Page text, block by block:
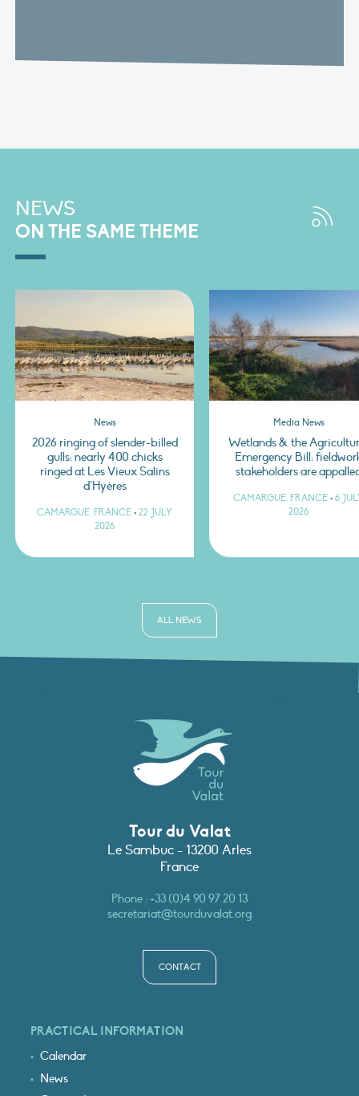
NEWS
ON THE SAME THEME
News
2026 ringing of slender-billed
gulls: nearly 400 chicks
ringed at Les Vieux Salins
d’Hyères
CAMARGUE, FRANCE • 22 JULY
2026
Media News
Wetlands & the
Emergency Bill:
stakeholders are
CAMARGUE, FRANCE • 6
2026
ALL NEWS
Tour du Valat
Le Sambuc - 13200 Arles
France
Phone :+33 (0)4 90 97 20 13
secretariat@tourduvalat.org
CONTACT
PRACTICAL INFORMATION
Calendar
News